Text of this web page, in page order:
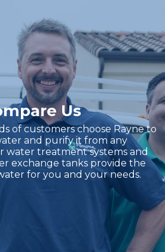
Us
of customers choose Rayne to
and purify it from any
water treatment systems and
exchange tanks provide the
for you and your needs.